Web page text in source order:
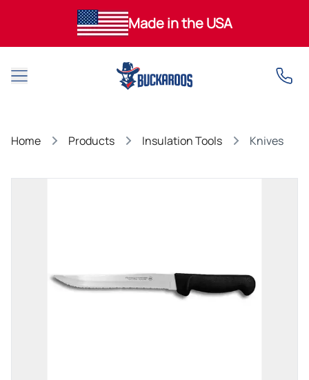
Made in the USA
Open main menu
Home Products Insulation Tools Knives